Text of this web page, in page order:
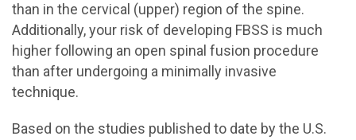
than in the cervical (upper) region of the spine.
Additionally, your risk of developing FBSS is much
higher following an open spinal fusion procedure
than after undergoing a minimally invasive
technique.
Based on the studies published to date by the U.S.